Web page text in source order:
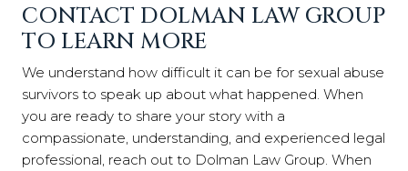
CONTACT DOLMAN LAW GROUP
TO LEARN MORE
We understand how difficult it can be for sexual abuse
survivors to speak up about what happened. When
you are ready to share your story with a
compassionate, understanding, and experienced legal
professional, reach out to Dolman Law Group. When